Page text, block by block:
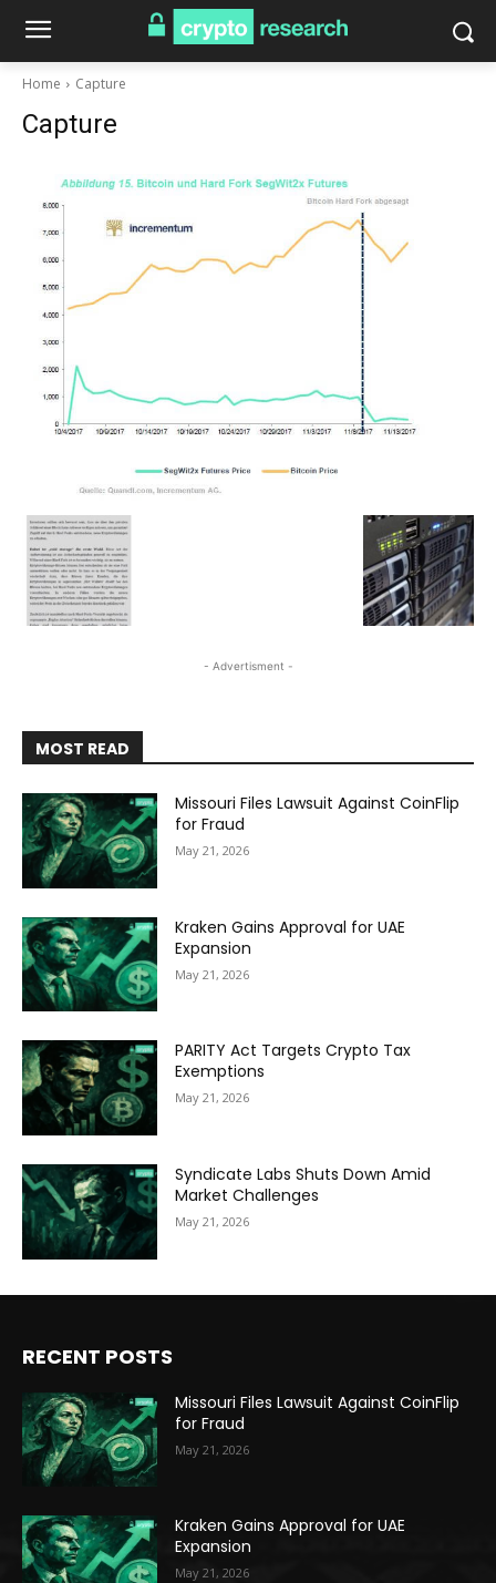
Home Capture
Capture
- Advertisment -
MOST READ
Missouri Files Lawsuit Against CoinFlip
for Fraud
May 21, 2026
Kraken Gains Approval for UAE
Expansion
May 21, 2026
PARITY Act Targets Crypto Tax
Exemptions
May 21, 2026
Syndicate Labs Shuts Down Amid
Market Challenges
May 21, 2026
RECENT POSTS
Missouri Files Lawsuit Against CoinFlip
for Fraud
May 21, 2026
Kraken Gains Approval for UAE
Expansion
May 21, 2026